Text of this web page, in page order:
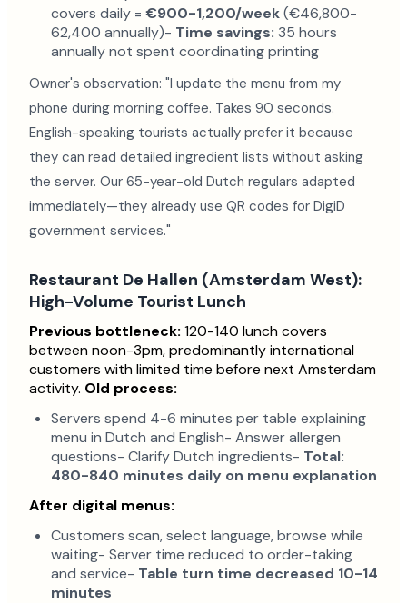
covers daily = €900-1,200/week(€46,800-
62,400 annually)- Time savings: 35 hours
annually not spent coordinating printing
Owner's observation: "I update the menu from my
phone during morning coffee. Takes 90 seconds.
English-speaking tourists actually prefer it because
they can read detailed ingredient lists without asking
the server. Our 65-year-old Dutch regulars adapted
immediately—they already use QR codes for DigiD
government services."
Restaurant De Hallen (Amsterdam West):
High-Volume Tourist Lunch
Previous bottleneck: 120-140 lunch covers
between noon-3pm, predominantly international
customers with limited time before next Amsterdam
activity. Old process:
Servers spend 4-6 minutes per table explaining
menu in Dutch and English- Answer allergen
questions- Clarify Dutch ingredients- Total:
480-840 minutes daily on menu explanation
After digital menus:
Customers scan, select language, browse while
waiting- Server time reduced to order-taking
and service- Table turn time decreased 10-14
minutes